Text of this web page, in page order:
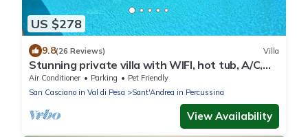
US $278
9.8(26 Reviews) Villa
Stunning private villa with WIFI, hot tub, A/C,
private pool, TV, panoramic view, close to
Florence
Air Conditioner Parking
Pet Friendly
San Casciano in Val di Pesa
Sant'Andrea in Percussina
View Availability